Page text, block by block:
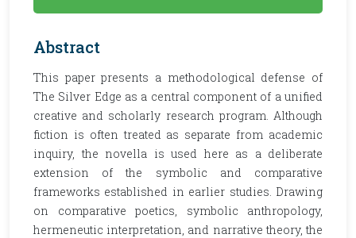
Abstract
This paper presents a methodological defense of
The Silver Edge as a central component of a unified
creative and scholarly research program. Although
fiction is often treated as separate from academic
inquiry, the novella is used here as a deliberate
extension of the symbolic and comparative
frameworks established in earlier studies. Drawing
on comparative poetics, symbolic anthropology,
hermeneutic interpretation, and narrative theory, the